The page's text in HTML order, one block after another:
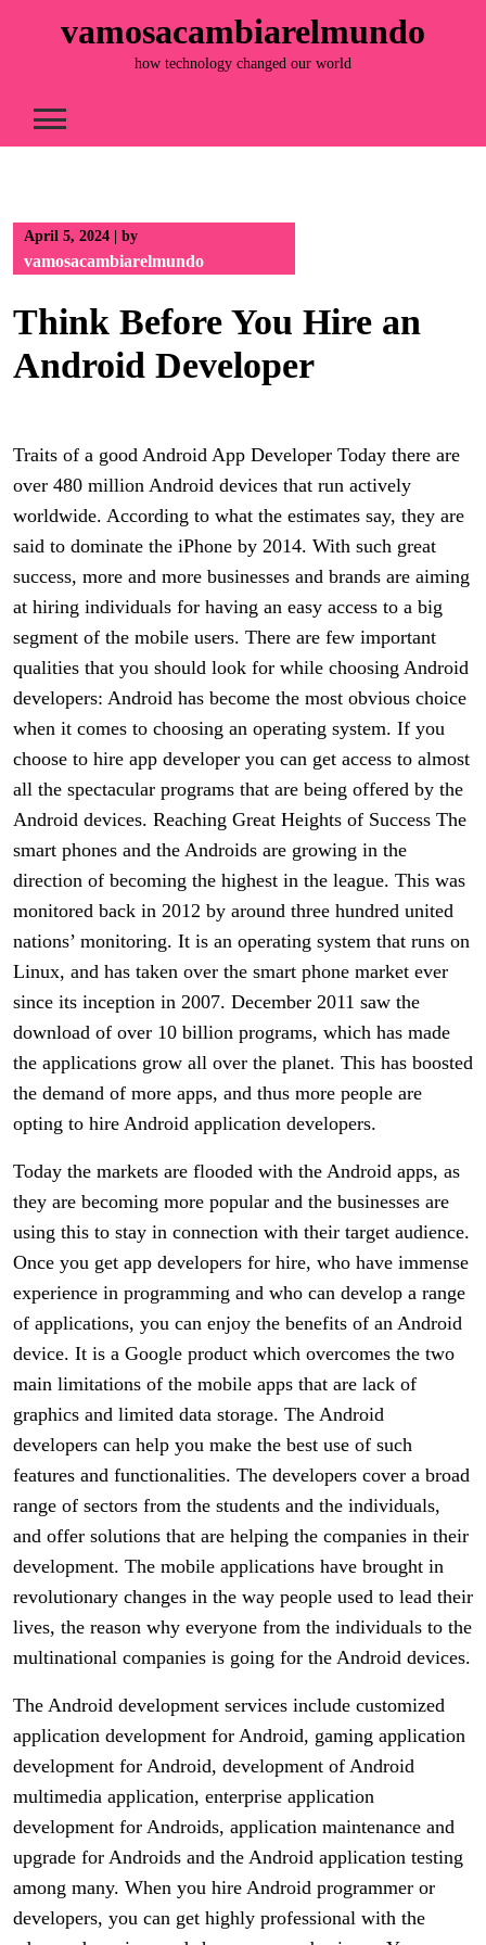
vamosacambiarelmundo
how technology changed our world
April 5, 2024 by
vamosacambiarelmundo
Think Before You Hire an
Android Developer
Traits of a good Android App Developer Today there are
over 480 million Android devices that run actively
worldwide. According to what the estimates say, they are
said to dominate the iPhone by 2014. With such great
success, more and more businesses and brands are aiming
at hiring individuals for having an easy access to a big
segment of the mobile users. There are few important
qualities that you should look for while choosing Android
developers: Android has become the most obvious choice
when it comes to choosing an operating system. If you
choose to hire app developer you can get access to almost
all the spectacular programs that are being offered by the
Android devices. Reaching Great Heights of Success The
smart phones and the Androids are growing in the
direction of becoming the highest in the league. This was
monitored back in 2012 by around three hundred united
nations’ monitoring. It is an operating system that runs on
Linux, and has taken over the smart phone market ever
since its inception in 2007. December 2011 saw the
download of over 10 billion programs, which has made
the applications grow all over the planet. This has boosted
the demand of more apps, and thus more people are
opting to hire Android application developers.
Today the markets are flooded with the Android apps, as
they are becoming more popular and the businesses are
using this to stay in connection with their target audience.
Once you get app developers for hire, who have immense
experience in programming and who can develop a range
of applications, you can enjoy the benefits of an Android
device. It is a Google product which overcomes the two
main limitations of the mobile apps that are lack of
graphics and limited data storage. The Android
developers can help you make the best use of such
features and functionalities. The developers cover a broad
range of sectors from the students and the individuals,
and offer solutions that are helping the companies in their
development. The mobile applications have brought in
revolutionary changes in the way people used to lead their
lives, the reason why everyone from the individuals to the
multinational companies is going for the Android devices.
The Android development services include customized
application development for Android, gaming application
development for Android, development of Android
multimedia application, enterprise application
development for Androids, application maintenance and
upgrade for Androids and the Android application testing
among many. When you hire Android programmer or
developers, you can get highly professional with the